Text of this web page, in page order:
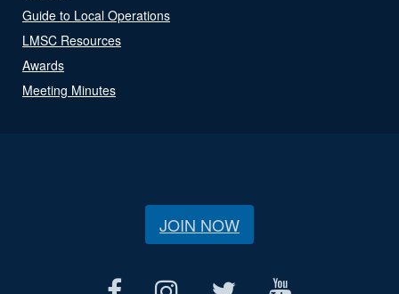
Guide to Local Operations
LMSC Resources
Awards
Meeting Minutes
JOIN NOW